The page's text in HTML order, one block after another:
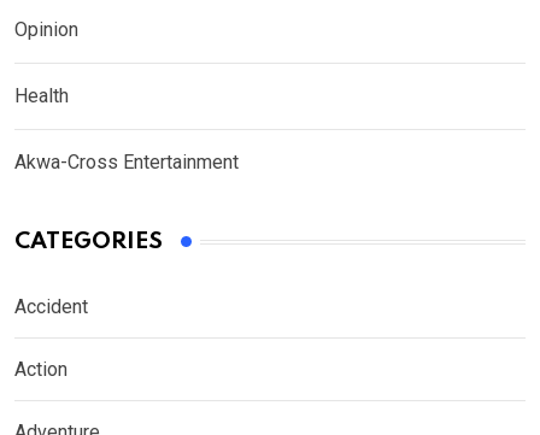
Opinion
Health
Akwa-Cross Entertainment
CATEGORIES
Accident
Action